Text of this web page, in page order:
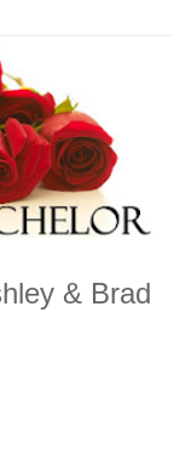
& Brad